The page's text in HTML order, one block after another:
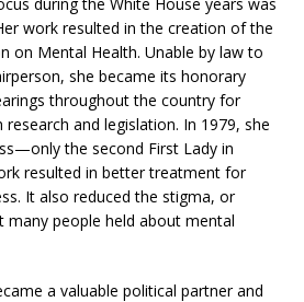
work resulted in the creation of the
on Mental Health. Unable by law to
she became its honorary
throughout the country for
and legislation. In 1979, she
the second First Lady in
resulted in better treatment for
It also reduced the stigma, or
many people held about mental
a valuable political partner and